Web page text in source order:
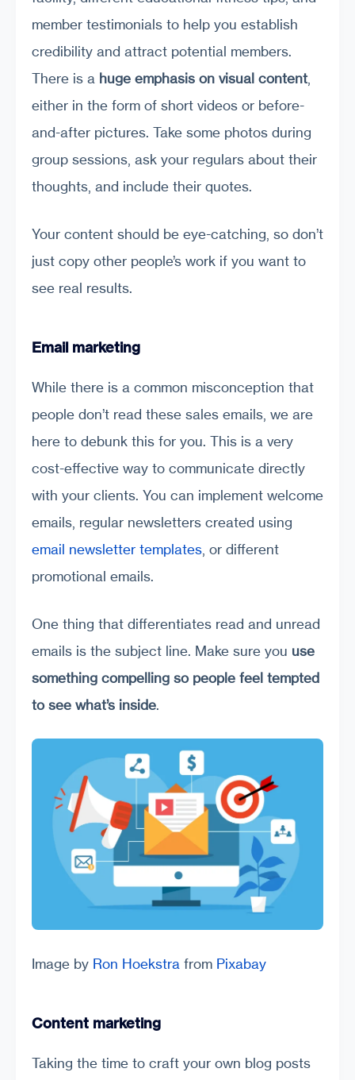
member testimonials to help you establish
credibility and attract potential members.
There is a huge emphasis on visual content
either in the form of short videos or before-
and-after pictures. Take some photos during
group sessions, ask your regulars about their
thoughts, and include their quotes.
Your content should be eye-catching, so don’t
just copy other people’s work if you want to
see real results.
Email marketing
While there is a common misconception that
people don’t read these sales emails, we are
here to debunk this for you. This is a very
cost-effective way to communicate directly
with your clients. You can implement welcome
emails, regular newsletters created using
email newsletter templates , or different
promotional emails.
One thing that differentiates read and unread
emails is the subject line. Make sure you use
something compelling so people feel tempted
to see what’s inside.
Image by Ron Hoekstra from Pixabay
Content marketing
Taking the time to craft your own blog posts